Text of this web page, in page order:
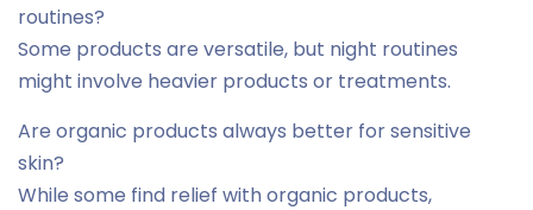
routines?
Some products are versatile, but night routines
might involve heavier products or treatments.
Are organic products always better for sensitive
skin?
While some find relief with organic products,